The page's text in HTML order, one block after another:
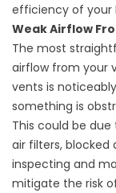
efficiency of your
Weak Airflow
The most
airflow from your
vents is
something is
This could be
air filters, blocked
inspecting and
mitigate the risk